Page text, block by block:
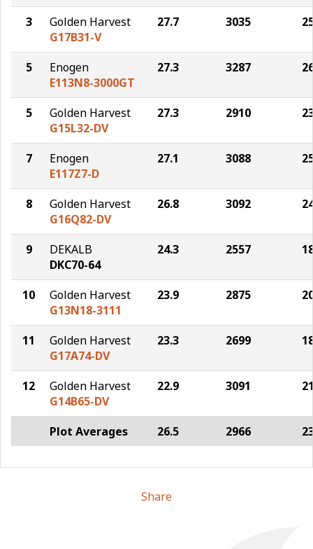
3
Golden Harvest
G17B31-V
27.7 3035
5
Enogen
E113N8-3000GT
27.3 3287
5
Golden Harvest
G15L32-DV
27.3 2910
7
Enogen
E117Z7-D
27.1 3088
8
Golden Harvest
G16Q82-DV
26.8 3092
9
DEKALB
DKC70-64
24.3 2557
10
Golden Harvest
G13N18-3111
23.9 2875
11
Golden Harvest
G17A74-DV
23.3 2699
12
Golden Harvest
G14B65-DV
22.9 3091
Plot Averages 26.5 2966
Share